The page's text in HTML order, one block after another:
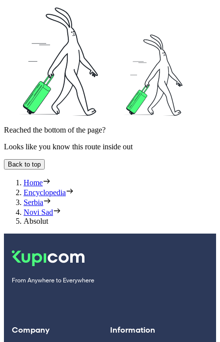
Reached the bottom of the page?
Looks like you know this route inside out
Back to top
Home
Encyclopedia
Serbia
Novi Sad
Absolut
From Anywhere to Everywhere
Company Information